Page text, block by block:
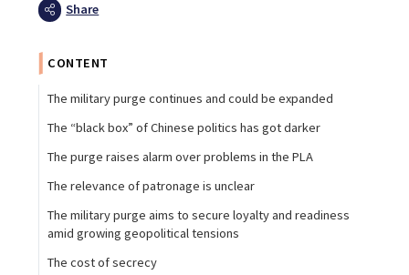
Share
CONTENT
The military purge continues and could be expanded
The “black box” of Chinese politics has got darker
The purge raises alarm over problems in the PLA
The relevance of patronage is unclear
The military purge aims to secure loyalty and readiness
amid growing geopolitical tensions
The cost of secrecy